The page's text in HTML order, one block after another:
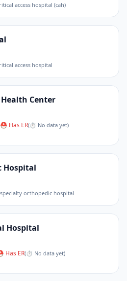
access hospital (cah)
access hospital
Center
⛑ Has ER(⏱ No data yet)
Hospital
specialty orthopedic hospital
Hospital
Has ER(⏱ No data yet)